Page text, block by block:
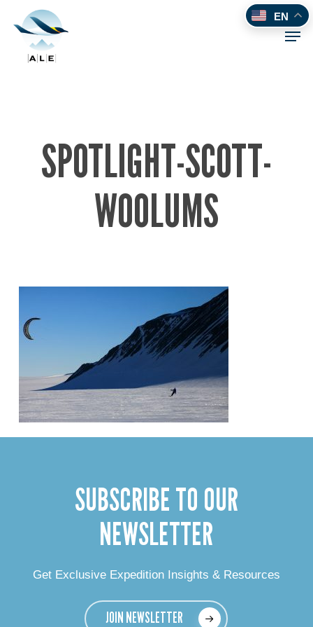
main
content
SPOTLIGHT-SCOTT-
WOOLUMS
SUBSCRIBE TO OUR
NEWSLETTER
Get Exclusive Expedition Insights & Resources
JOIN NEWSLETTER
EN